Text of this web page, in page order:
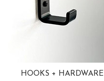
HOOKS + HARDWARE